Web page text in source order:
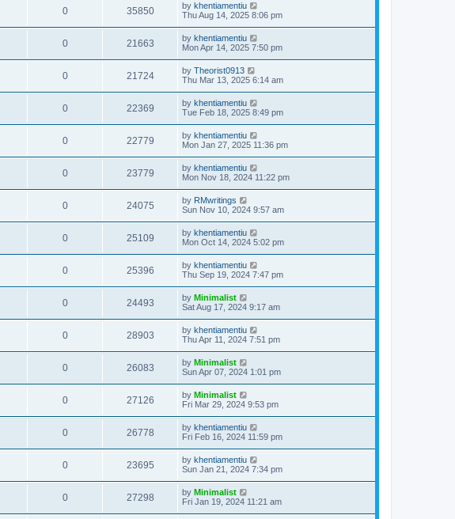
0 35850 by khentiamentiu
Thu Aug 14, 2025 8:06 pm
0 21663 by khentiamentiu
Mon Apr 14, 2025 7:50 pm
0 21724 by Theorist0913
Thu Mar 13, 2025 6:14 am
0 22369 by khentiamentiu
Tue Feb 18, 2025 8:49 pm
0 22779 by khentiamentiu
Mon Jan 27, 2025 11:36 pm
0 23779 by khentiamentiu
Mon Nov 18, 2024 11:22 pm
0 24075 by RMwritings
Sun Nov 10, 2024 9:57 am
0 25109 by khentiamentiu
Mon Oct 14, 2024 5:02 pm
0 25396 by khentiamentiu
Thu Sep 19, 2024 7:47 pm
0 24493 by Minimalist
Sat Aug 17, 2024 9:17 am
0 28903 by khentiamentiu
Thu Apr 11, 2024 7:51 pm
0 26083 by Minimalist
Sun Apr 07, 2024 1:01 pm
0 27126 by Minimalist
Fri Mar 29, 2024 9:53 pm
0 26778 by khentiamentiu
Fri Feb 16, 2024 11:59 pm
0 23695 by khentiamentiu
Sun Jan 21, 2024 7:34 pm
0 27298 by Minimalist
Fri Jan 19, 2024 11:21 am